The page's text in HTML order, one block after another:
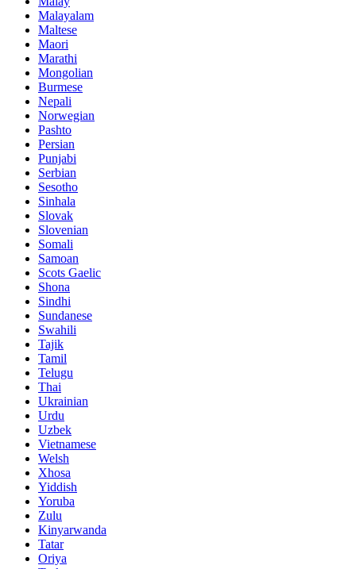
Malayalam
Maltese
Maori
Marathi
Mongolian
Burmese
Nepali
Norwegian
Pashto
Persian
Punjabi
Serbian
Sesotho
Sinhala
Slovak
Slovenian
Somali
Samoan
Scots Gaelic
Shona
Sindhi
Sundanese
Swahili
Tajik
Tamil
Telugu
Thai
Ukrainian
Urdu
Uzbek
Vietnamese
Welsh
Xhosa
Yiddish
Yoruba
Zulu
Kinyarwanda
Tatar
Oriya